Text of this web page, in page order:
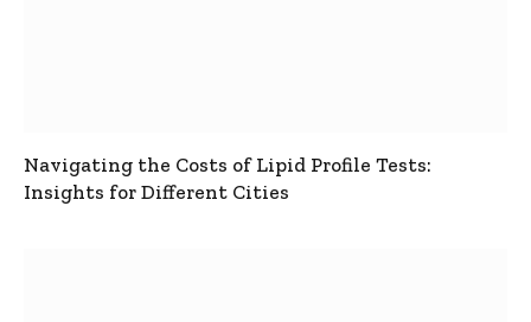
Navigating the Costs of Lipid Profile Tests:
Insights for Different Cities